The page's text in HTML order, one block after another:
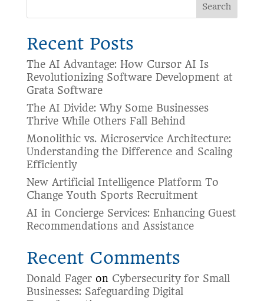
Search
Recent Posts
The AI Advantage: How Cursor AI Is
Revolutionizing Software Development at
Grata Software
The AI Divide: Why Some Businesses
Thrive While Others Fall Behind
Monolithic vs. Microservice Architecture:
Understanding the Difference and Scaling
Efficiently
New Artificial Intelligence Platform To
Change Youth Sports Recruitment
AI in Concierge Services: Enhancing Guest
Recommendations and Assistance
Recent Comments
Donald Fageron Cybersecurity for Small
Businesses: Safeguarding Digital